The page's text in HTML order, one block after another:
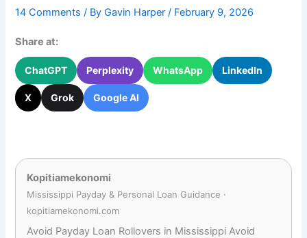
14 Comments / ByGavin Harper/ February 9, 2026
Share at:
ChatGPT Perplexity WhatsApp LinkedIn
X Grok Google AI
Kopitiamekonomi
Mississippi Payday & Personal Loan Guidance ·
kopitiamekonomi.com
Avoid Payday Loan Rollovers in Mississippi Avoid